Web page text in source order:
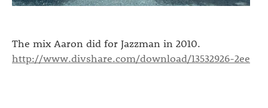
The mix Aaron did for Jazzman in 2010.
http://www.divshare.com/download/13532926-2ee